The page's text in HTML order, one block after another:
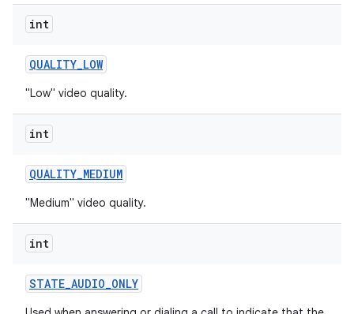
int
QUALITY_LOW
"Low" video quality.
int
QUALITY_MEDIUM
"Medium" video quality.
int
STATE_AUDIO_ONLY